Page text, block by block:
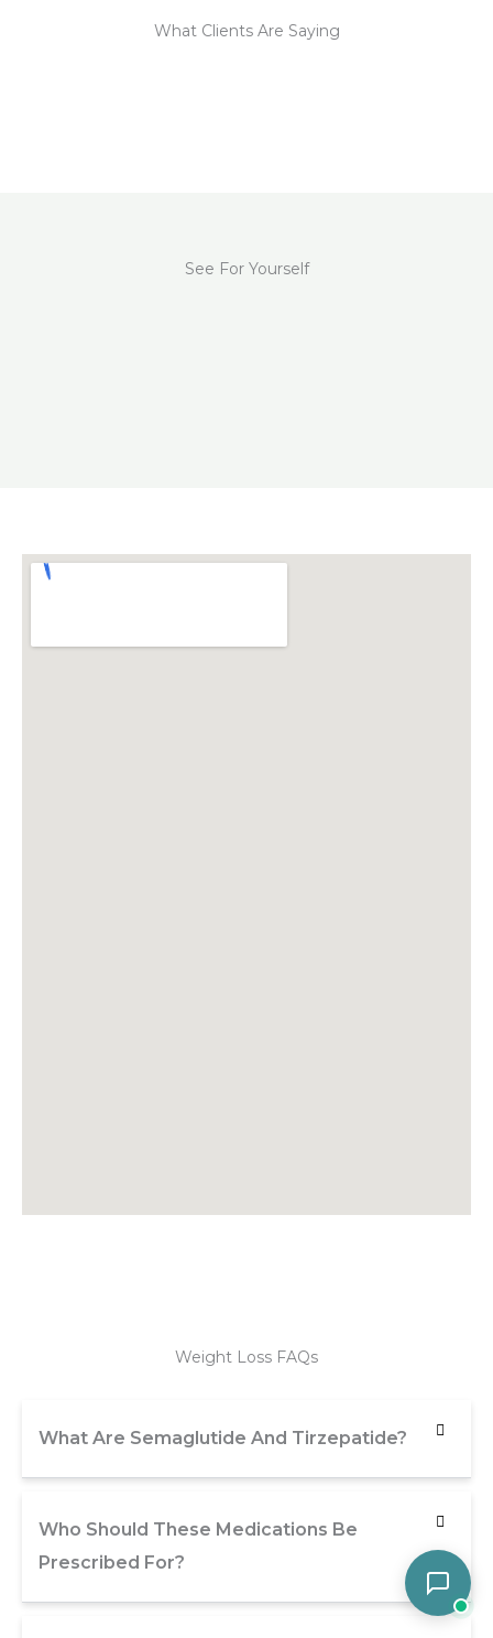
What Clients Are Saying
See For Yourself
Weight Loss FAQs
What Are Semaglutide And Tirzepatide?
Who Should These Medications Be
Prescribed For?